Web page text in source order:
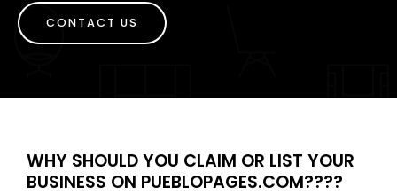
CONTACT US
WHY SHOULD YOU CLAIM OR LIST YOUR
BUSINESS ON PUEBLOPAGES.COM????